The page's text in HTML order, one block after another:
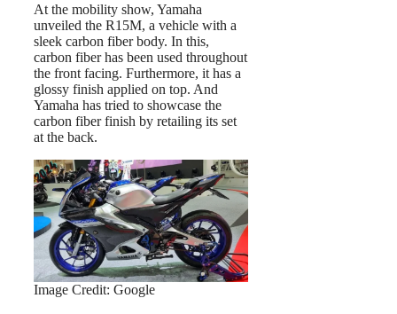
At the mobility show, Yamaha
unveiled the R15M, a vehicle with a
sleek carbon fiber body. In this,
carbon fiber has been used throughout
the front facing. Furthermore, it has a
glossy finish applied on top. And
Yamaha has tried to showcase the
carbon fiber finish by retailing its set
at the back.
Image Credit: Google